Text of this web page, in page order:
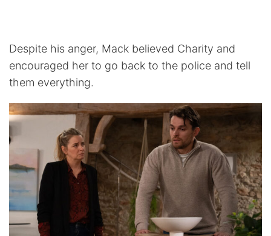
Despite his anger, Mack believed Charity and
encouraged her to go back to the police and tell
them everything.